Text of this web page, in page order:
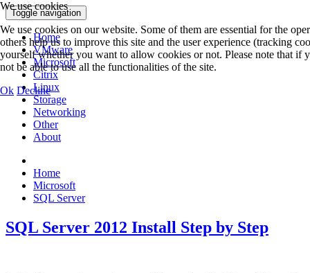
Toggle navigation
Home
VMware
Microsoft
Citrix
Linux
Storage
Networking
Other
About
Home
Microsoft
SQL Server
SQL Server 2012 Install Step by Step
We use cookies
We use cookies on our website. Some of them are essential for the
others help us to improve this site and the user experience (tracking
yourself whether you want to allow cookies or not. Please note that if
not be able to use all the functionalities of the site.
Ok Decline